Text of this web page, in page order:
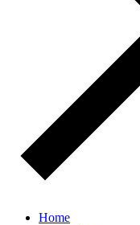
Home